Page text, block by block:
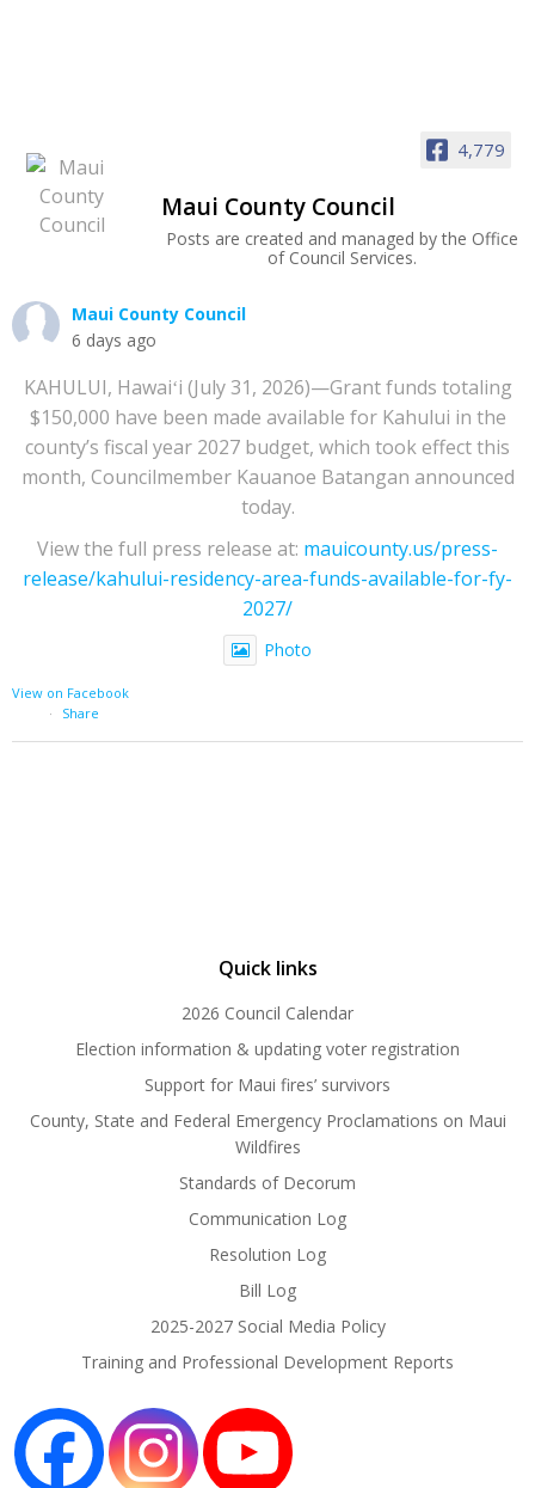
4,779
Maui County Council
Posts are created and managed by the Office
of Council Services.
Maui County Council
6 days ago
KAHULUI, Hawaiʻi (July 31, 2026)—Grant funds totaling
$150,000 have been made available for Kahului in the
county’s fiscal year 2027 budget, which took effect this
month, Councilmember Kauanoe Batangan announced
today.
View the full press release at: mauicounty.us/press-
release/kahului-residency-area-funds-available-for-fy-
2027/
Photo
View on Facebook
·
Share
Quick links
2026 Council Calendar
Election information & updating voter registration
Support for Maui fires’ survivors
County, State and Federal Emergency Proclamations on Maui
Wildfires
Standards of Decorum
Communication Log
Resolution Log
Bill Log
2025-2027 Social Media Policy
Training and Professional Development Reports